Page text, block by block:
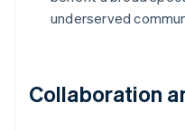
underserved
Collaboration